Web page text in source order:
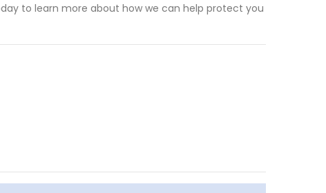
to learn more about how we can help protect you